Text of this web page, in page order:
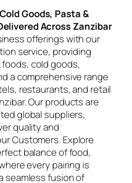
Goods, Pasta &
Across Zanzibar
offerings with our
service, providing
cold goods,
a comprehensive range
restaurants, and retail
Our products are
global suppliers,
quality and
Customers. Explore
balance of food,
every pairing is
seamless fusion of